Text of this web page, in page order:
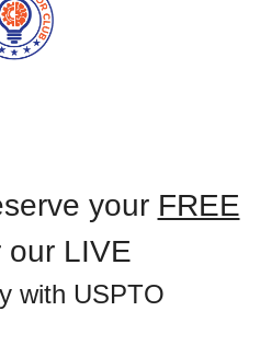
your FREE
with USPTO